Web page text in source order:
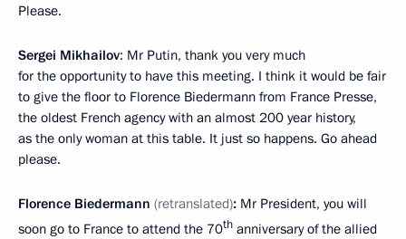
Please.
Sergei Mikhailov: Mr Putin, thank you very much
for the opportunity to have this meeting. I think it would be fair
to give the floor to Florence Biedermann from France Presse,
the oldest French agency with an almost 200 year history,
as the only woman at this table. It just so happens. Go ahead
please.
Florence Biedermann (retranslated): Mr President, you will
soon go to France to attend the 70th anniversary of the allied